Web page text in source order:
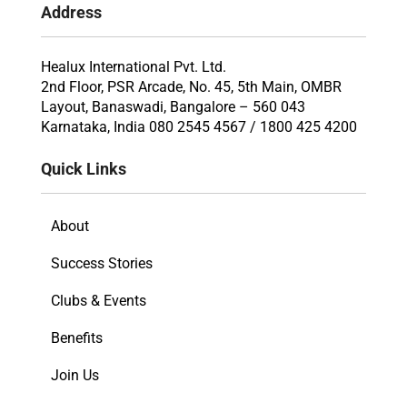
Address
Healux International Pvt. Ltd.
2nd Floor, PSR Arcade, No. 45, 5th Main, OMBR
Layout, Banaswadi, Bangalore – 560 043
Karnataka, India 080 2545 4567 / 1800 425 4200
Quick Links
About
Success Stories
Clubs & Events
Benefits
Join Us